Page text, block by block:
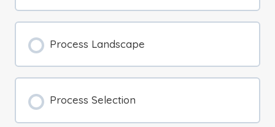
Process Landscape
Process Selection